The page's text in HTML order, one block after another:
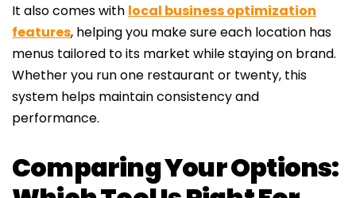
It also comes with local business optimization
features, helping you make sure each location has
menus tailored to its market while staying on brand.
Whether you run one restaurant or twenty, this
system helps maintain consistency and
performance.
Comparing Your Options: